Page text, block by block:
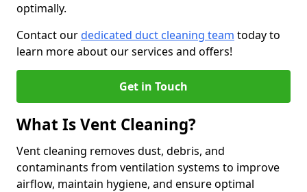
optimally.
Contact ourdedicated duct cleaning team today to
learn more about our services and offers!
Get in Touch
What Is Vent Cleaning?
Vent cleaning removes dust, debris, and
contaminants from ventilation systems to improve
airflow, maintain hygiene, and ensure optimal